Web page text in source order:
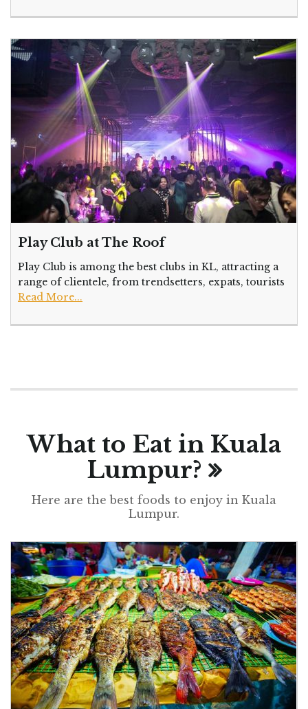
Play Club at The Roof
Play Club is among the best clubs in KL, attracting a
range of clientele, from trendsetters, expats, tourists
Read More...
What to Eat in Kuala
Lumpur?
Here are the best foods to enjoy in Kuala
Lumpur.